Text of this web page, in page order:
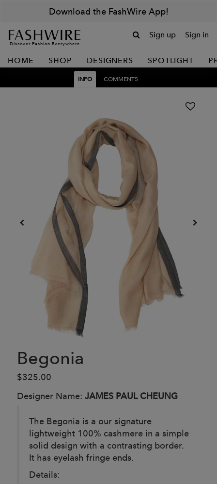
Download the FashWire App!
Discover Fashion Everywhere
Sign up Sign in
HOME SHOP DESIGNERS SPOTLIGHT
INFO COMMENTS
Begonia
$325.00
Designer Name: JAMES PAUL CHEUNG
The Begonia is a our signature
lightweight 100% cashmere in a simple
solid design with a contrasting border.
It has eyelash fringe ends.
Details: